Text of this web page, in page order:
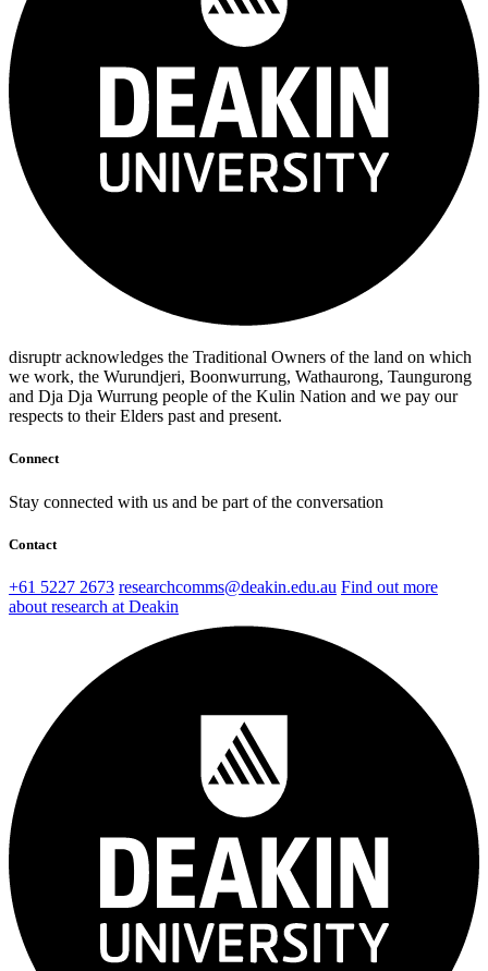
disruptr acknowledges the Traditional Owners of the land on which
we work, the Wurundjeri, Boonwurrung, Wathaurong, Taungurong
and Dja Dja Wurrung people of the Kulin Nation and we pay our
respects to their Elders past and present.
Connect
Stay connected with us and be part of the conversation
Contact
+61 5227 2673 researchcomms@deakin.edu.au Find out more
about research at Deakin